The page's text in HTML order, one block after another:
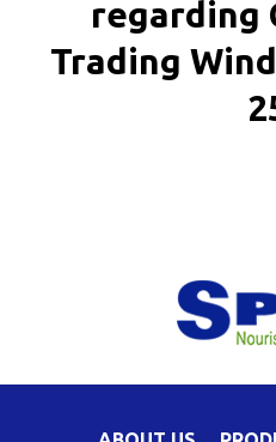
regarding
Trading